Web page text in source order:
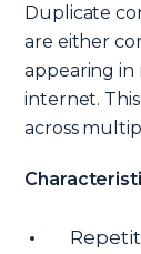
Duplicate
are either
appearing in
internet.
across